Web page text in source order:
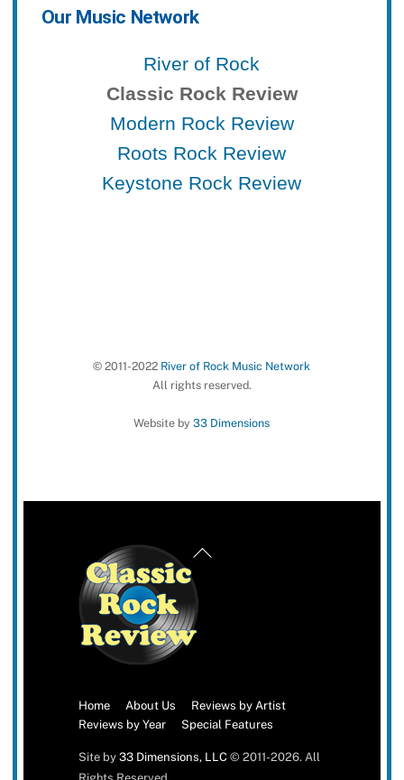
Our Music Network
River of Rock
Classic Rock Review
Modern Rock Review
Roots Rock Review
Keystone Rock Review
© 2011-2022 River of Rock Music Network
All rights reserved.
Website by33 Dimensions
Back
Home About Us
Reviews by Artist
Reviews by Year
Special Features
Site by 33 Dimensions, LLC© 2011-2026. All